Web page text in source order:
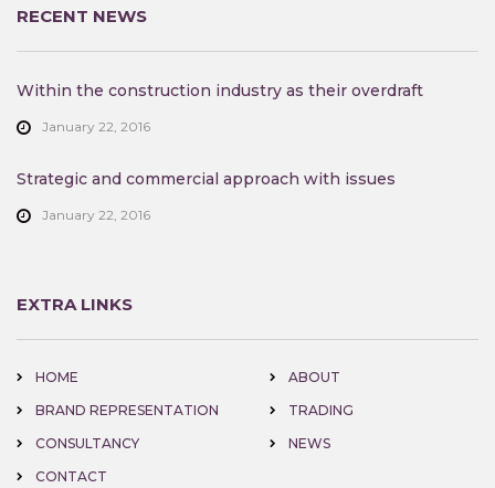
RECENT NEWS
Within the construction industry as their overdraft
January 22, 2016
Strategic and commercial approach with issues
January 22, 2016
EXTRA LINKS
HOME
ABOUT
BRAND REPRESENTATION
TRADING
CONSULTANCY
NEWS
CONTACT